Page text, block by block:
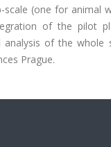
(one for animal
of the pilot
analysis of the
Prague.